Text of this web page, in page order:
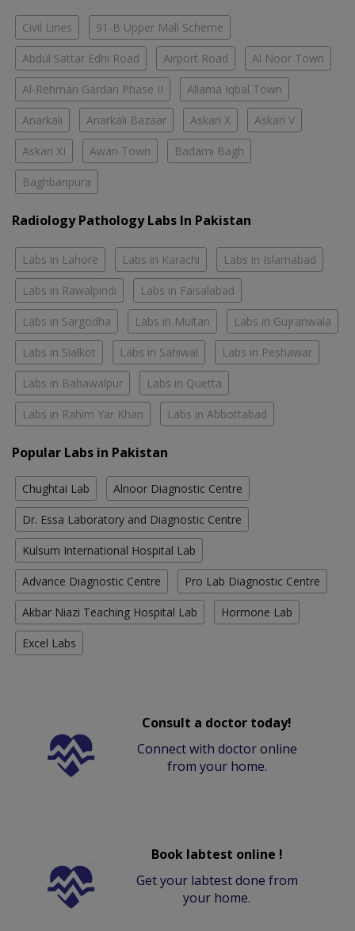
Civil Lines 91-B Upper Mall Scheme
Abdul Sattar Edhi Road Airport Road Al Noor Town
Al-Rehman Gardan Phase II Allama Iqbal Town
Anarkali Anarkali Bazaar Askari X Askari V
Askari XI Awan Town Badami Bagh
Baghbanpura
Radiology Pathology Labs In Pakistan
Labs in Lahore Labs in Karachi Labs in Islamabad
Labs in Rawalpindi Labs in Faisalabad
Labs in Sargodha Labs in Multan Labs in Gujranwala
Labs in Sialkot Labs in Sahiwal Labs in Peshawar
Labs in Bahawalpur Labs in Quetta
Labs in Rahim Yar Khan Labs in Abbottabad
Popular Labs in Pakistan
Chughtai Lab Alnoor Diagnostic Centre
Dr. Essa Laboratory and Diagnostic Centre
Kulsum International Hospital Lab
Advance Diagnostic Centre Pro Lab Diagnostic Centre
Akbar Niazi Teaching Hospital Lab Hormone Lab
Excel Labs
Consult a doctor today!
Connect with doctor online
from your home.
Book labtest online !
Get your labtest done from
your home.